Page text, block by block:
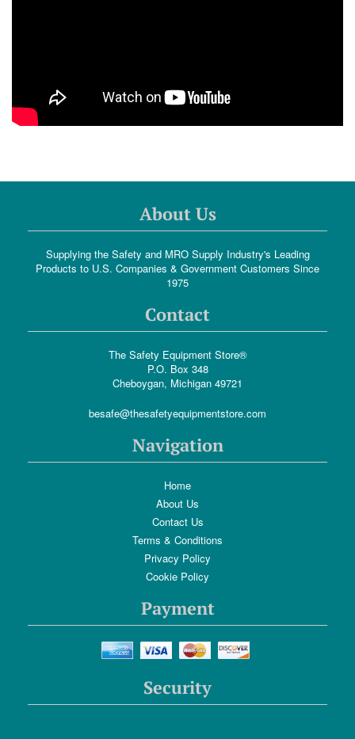
About Us
Supplying the Safety and MRO Supply Industry's Leading
Products to U.S. Companies & Government Customers Since
1975
Contact
The Safety Equipment Store®
P.O. Box 348
Cheboygan, Michigan 49721
besafe@thesafetyequipmentstore.com
Navigation
Home
About Us
Contact Us
Terms & Conditions
Privacy Policy
Cookie Policy
Payment
Security